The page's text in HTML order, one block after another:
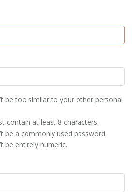
be too similar to your other personal
contain at least 8 characters.
be a commonly used password.
be entirely numeric.